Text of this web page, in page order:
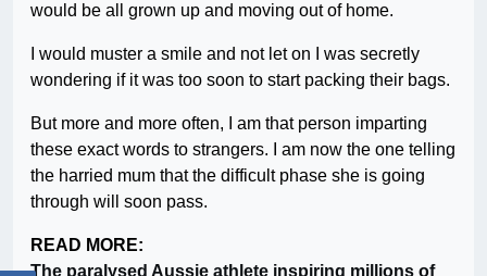
would be all grown up and moving out of home.
I would muster a smile and not let on I was secretly
wondering if it was too soon to start packing their bags.
But more and more often, I am that person imparting
these exact words to strangers. I am now the one telling
the harried mum that the difficult phase she is going
through will soon pass.
READ MORE:
The paralysed Aussie athlete inspiring millions of